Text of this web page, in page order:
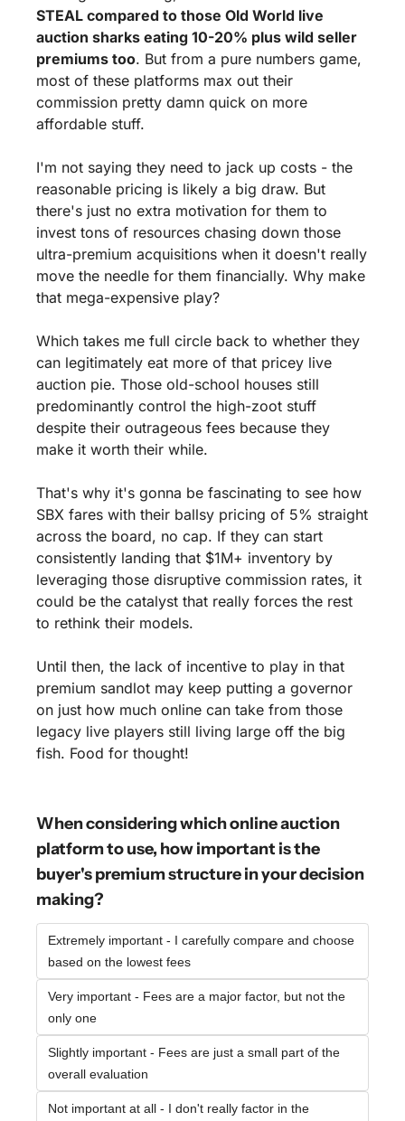
STEAL compared to those Old World live
auction sharks eating 10-20% plus wild seller
premiums too. But from a pure numbers game,
most of these platforms max out their
commission pretty damn quick on more
affordable stuff.
I'm not saying they need to jack up costs - the
reasonable pricing is likely a big draw. But
there's just no extra motivation for them to
invest tons of resources chasing down those
ultra-premium acquisitions when it doesn't really
move the needle for them financially. Why make
that mega-expensive play?
Which takes me full circle back to whether they
can legitimately eat more of that pricey live
auction pie. Those old-school houses still
predominantly control the high-zoot stuff
despite their outrageous fees because they
make it worth their while.
That's why it's gonna be fascinating to see how
SBX fares with their ballsy pricing of 5% straight
across the board, no cap. If they can start
consistently landing that $1M+ inventory by
leveraging those disruptive commission rates, it
could be the catalyst that really forces the rest
to rethink their models.
Until then, the lack of incentive to play in that
premium sandlot may keep putting a governor
on just how much online can take from those
legacy live players still living large off the big
fish. Food for thought!
When considering which online auction
platform to use, how important is the
buyer's premium structure in your decision
making?
Extremely important - I carefully compare and choose
based on the lowest fees
Very important - Fees are a major factor, but not the
only one
Slightly important - Fees are just a small part of the
overall evaluation
Not important at all - I don't really factor in the